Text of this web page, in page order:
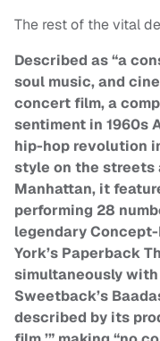
The rest of the vital
Described as “a
soul music, and
concert film, a
sentiment in 1960s
hip-hop revolution
style on the
Manhattan, it
performing 28
legendary
York’s Paperback
simultaneously with
Sweetback’s
described by its